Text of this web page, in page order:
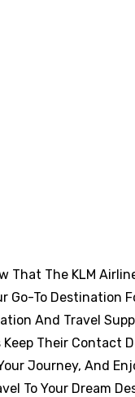
That The KLM
Go-To Destination
And Travel
Keep Their Contact
Journey, And
To Your Dream